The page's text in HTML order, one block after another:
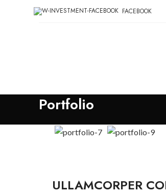
FACEBOOK
Portfolio
ULLAMCORPER